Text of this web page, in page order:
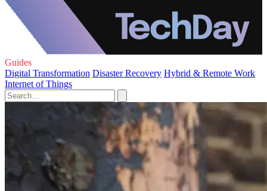
Guides
Digital Transformation Disaster Recovery Hybrid & Remote Work
Internet of Things